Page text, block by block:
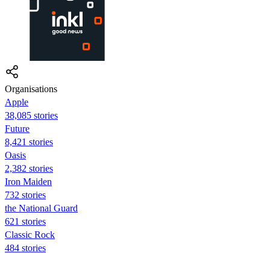
Organisations
Apple
38,085 stories
Future
8,421 stories
Oasis
2,382 stories
Iron Maiden
732 stories
the National Guard
621 stories
Classic Rock
484 stories